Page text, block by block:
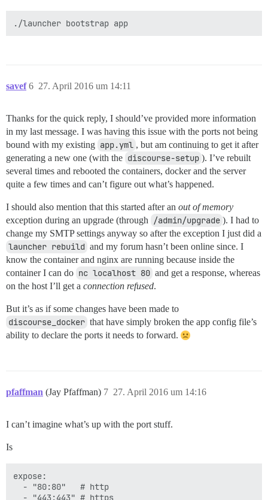
savef 27. April 2016 um 14:11
6
Thanks for the quick reply, I should’ve provided more information
in my last message. I was having this issue with the ports not being
bound with my existing app.yml , but am continuing to get it after
generating a new one (with the discourse-setup ). I’ve rebuilt
several times and rebooted the containers, docker and the server
quite a few times and can’t figure out what’s happened.
I should also mention that this started after an out of memory
exception during an upgrade (through
/admin/upgrade ). I had to
change my SMTP settings anyway so after the exception I just did a
launcher rebuild and my forum hasn’t been online since. I
know the container and nginx are running because inside the
container I can do nc localhost 80 and get a response, whereas
on the host I’ll get a connection refused.
But it’s as if some changes have been made to
discourse_docker that have simply broken the app config file’s
ability to declare the ports it needs to forward.
pfaffman (Jay Pfaffman) 27. April 2016 um 14:16
7
I can’t imagine what’s up with the port stuff.
Is
expose:
  - "80:80"   # http
  - "443:443" # https